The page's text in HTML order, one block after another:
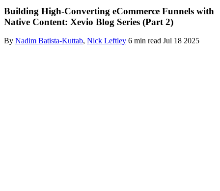
Building High-Converting eCommerce Funnels with
Native Content: Xevio Blog Series (Part 2)
By Nadim Batista-Kuttab, Nick Leftley 6 min read Jul 18 2025